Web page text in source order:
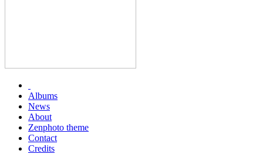
Albums
News
About
Zenphoto theme
Contact
Credits